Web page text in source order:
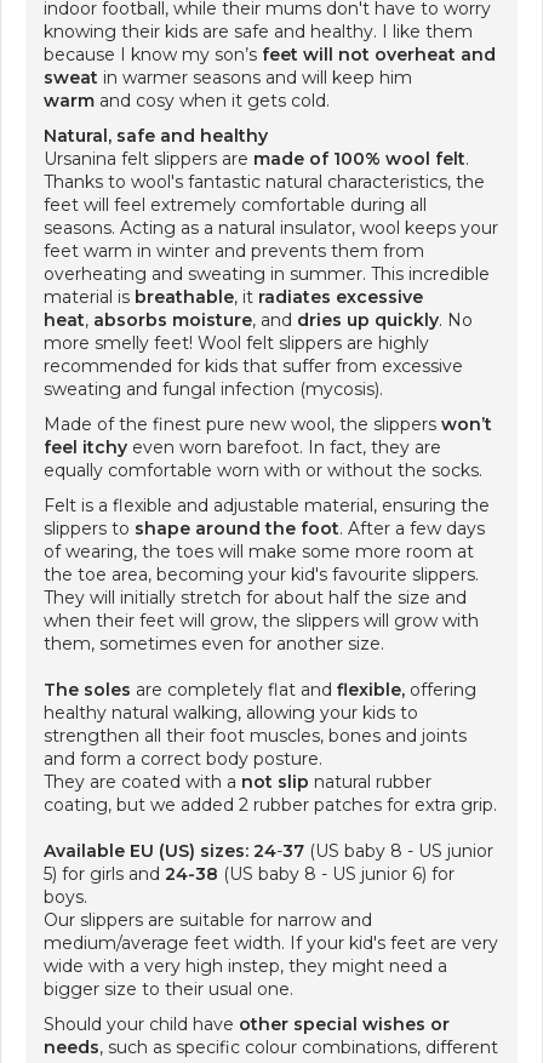
indoor football, while their mums don't have to worry
knowing their kids are safe and healthy. I like them
because I know my son’s feet will not overheat and
sweat in warmer seasons and will keep him
warm and cosy when it gets cold.
Natural, safe and healthy
Ursanina felt slippers are made of 100% wool felt.
Thanks to wool's fantastic natural characteristics, the
feet will feel extremely comfortable during all
seasons. Acting as a natural insulator, wool keeps your
feet warm in winter and prevents them from
overheating and sweating in summer. This incredible
material is breathable, it radiates excessive
heat, absorbs moisture, and dries up quickly. No
more smelly feet! Wool felt slippers are highly
recommended for kids that suffer from excessive
sweating and fungal infection (mycosis).
Made of the finest pure new wool, the slippers won’t
feel itchy even worn barefoot. In fact, they are
equally comfortable worn with or without the socks.
Felt is a flexible and adjustable material, ensuring the
slippers to shape around the foot. After a few days
of wearing, the toes will make some more room at
the toe area, becoming your kid's favourite slippers.
They will initially stretch for about half the size and
when their feet will grow, the slippers will grow with
them, sometimes even for another size.
The soles are completely flat and flexible, offering
healthy natural walking, allowing your kids to
strengthen all their foot muscles, bones and joints
and form a correct body posture.
They are coated with a not slip natural rubber
coating, but we added 2 rubber patches for extra grip.
Available EU (US) sizes: 24-37 (US baby 8 - US junior
5) for girls and 24-38 (US baby 8 - US junior 6) for
boys.
Our slippers are suitable for narrow and
medium/average feet width. If your kid's feet are very
wide with a very high instep, they might need a
bigger size to their usual one.
Should your child have other special wishes or
needs, such as specific colour combinations, different